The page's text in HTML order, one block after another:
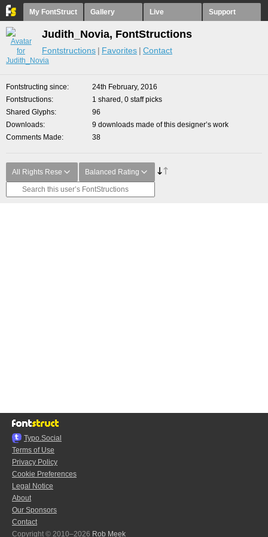
My FontStruct Gallery Live Support
Judith_Novia, FontStructions
Fontstructions Favorites Contact
Fontstructing since
24th February, 2016
Fontstructions
1 shared, 0 staff picks
Shared Glyphs
96
Downloads
9 downloads made of this designer’s work
Comments Made
38
All Rights Rese Balanced Rating
Typo.Social
Terms of Use
Privacy Policy
Cookie Preferences
Legal Notice
About
Our Sponsors
Contact
Copyright © 2010–2026 Rob Meek